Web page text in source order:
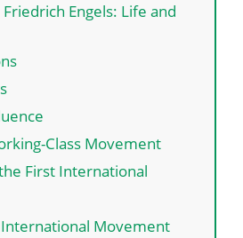
Engels: Life and
Class Movement
First International
Movement